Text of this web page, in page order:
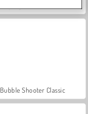
Bubble Shooter Classic